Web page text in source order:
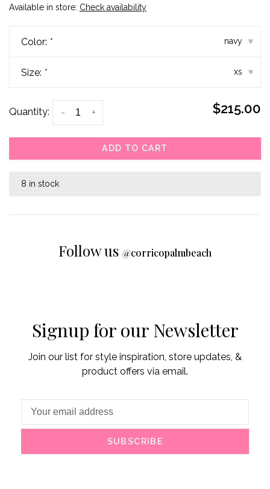
Available in store: Check availability
Color: * navy ▾
Size: * xs ▾
Quantity: +
- $215.00
ADD TO CART
8 in stock
Follow us @corricopalmbeach
Signup for our Newsletter
Join our list for style inspiration, store updates, &
product offers via email.
SUBSCRIBE